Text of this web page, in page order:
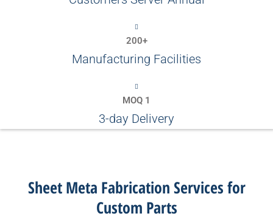
200+
Manufacturing Facilities
MOQ 1
3-day Delivery
Sheet Meta Fabrication Services for
Custom Parts